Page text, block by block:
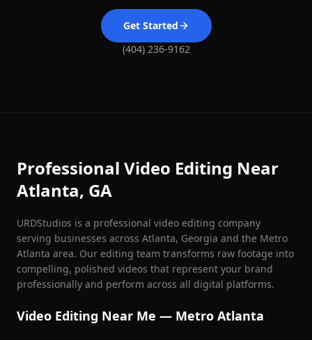
Get Started
(404) 236-9162
Professional Video Editing Near
Atlanta, GA
URDStudios is a professional video editing company
serving businesses across Atlanta, Georgia and the Metro
Atlanta area. Our editing team transforms raw footage into
compelling, polished videos that represent your brand
professionally and perform across all digital platforms.
Video Editing Near Me — Metro Atlanta